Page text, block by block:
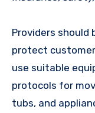
Providers should
protect
use suitable
protocols for
tubs, and